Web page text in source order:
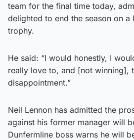
team for the final time today,
delighted to end the season on a
trophy.
He said: “I would honestly, I
really love to, and [not winning],
disappointment.”
Neil Lennon has admitted the
against his former manager will
Dunfermline boss warns he will